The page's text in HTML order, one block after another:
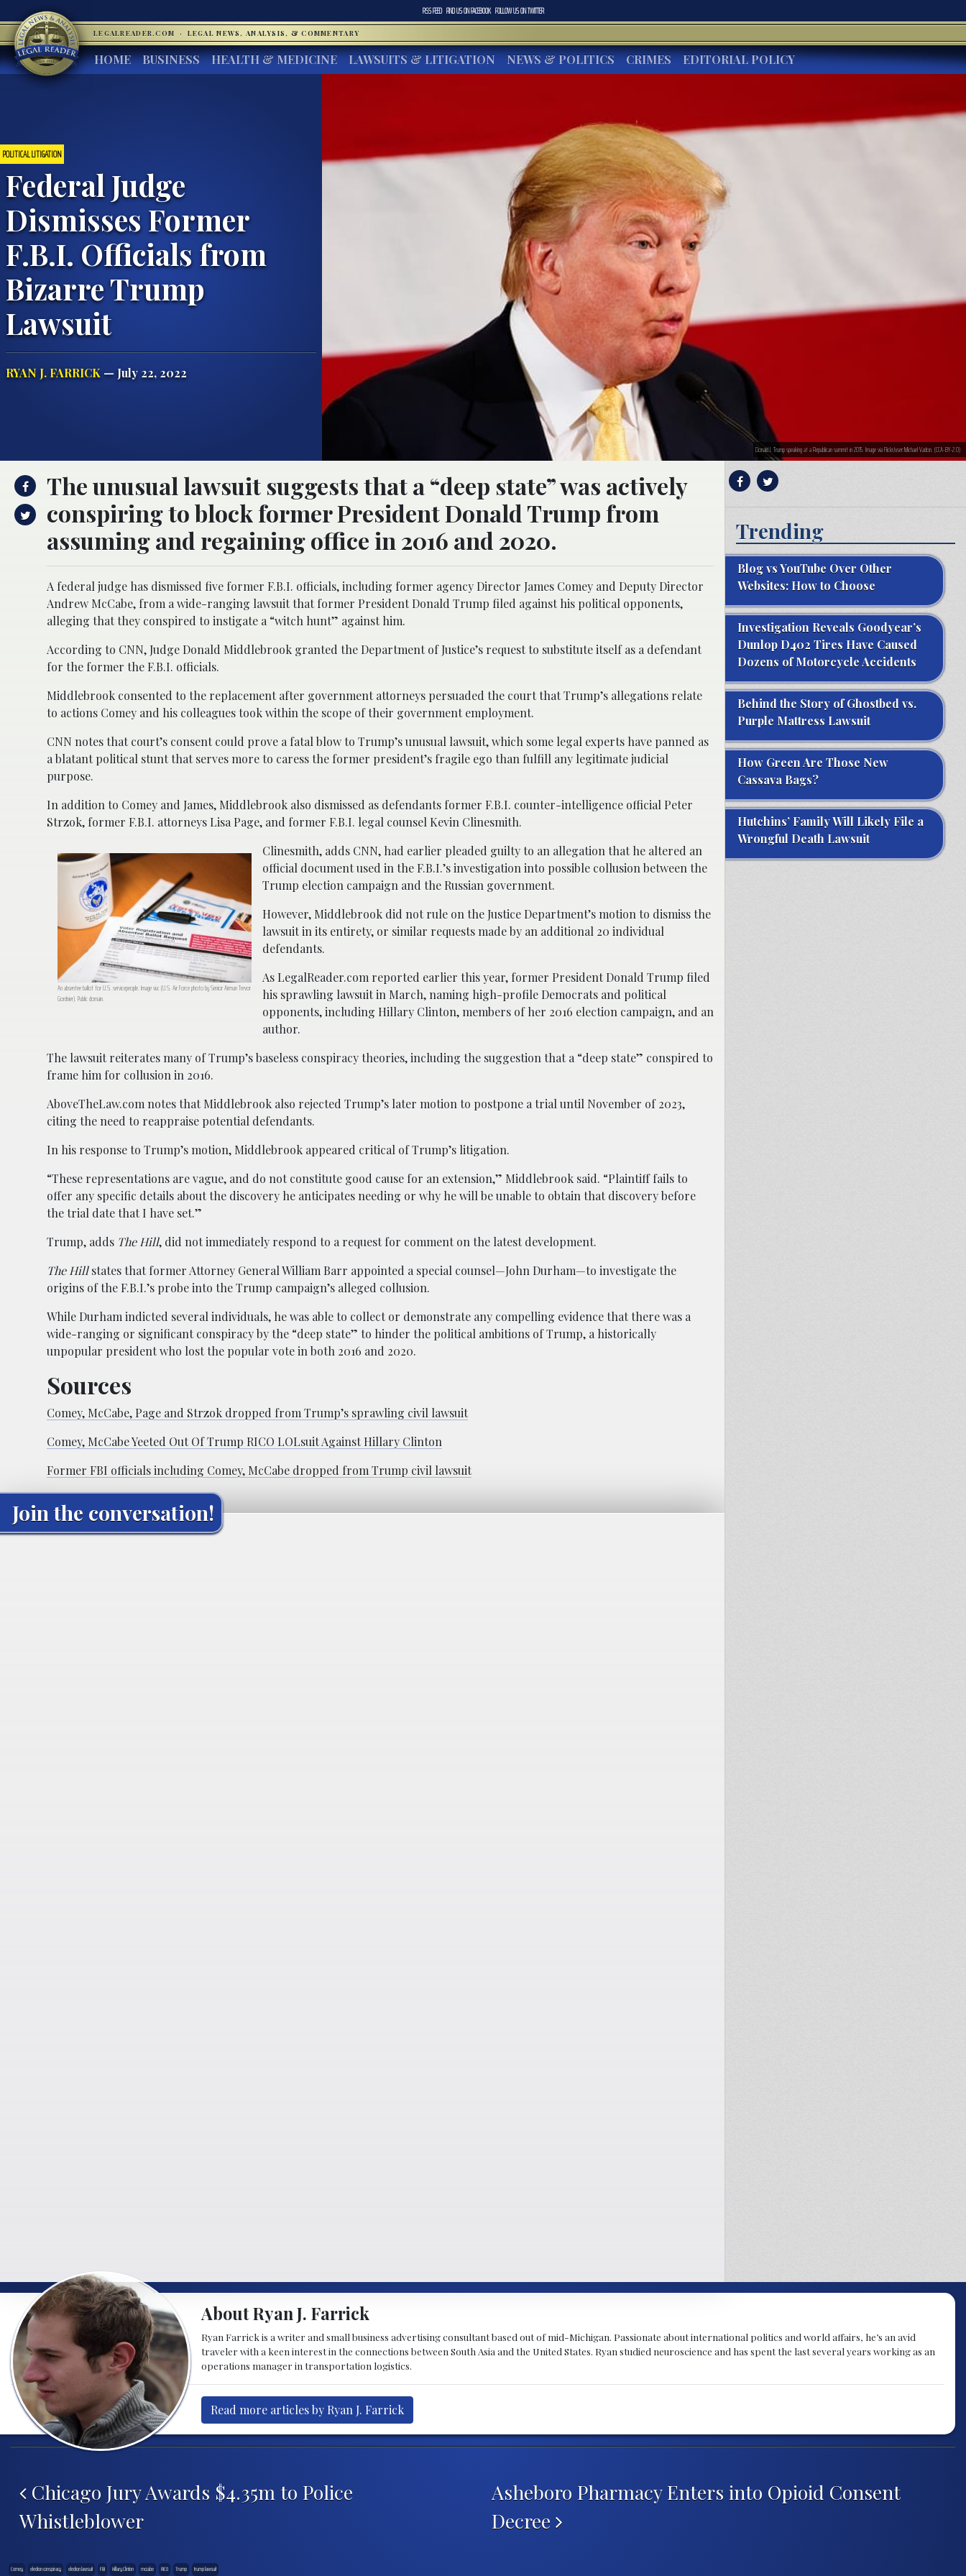
RSS FEED FIND US ONFACEBOOK FOLLOW US ONTWITTER
LEGALREADER.COM · LEGAL NEWS, ANALYSIS, & COMMENTARY
HOME BUSINESS HEALTH & MEDICINE LAWSUITS & LITIGATION NEWS & POLITICS CRIMES EDITORIAL POLICY
POLITICAL LITIGATION
Federal Judge
Dismisses Former
F.B.I. Officials from
Bizarre Trump
Lawsuit
RYAN J. FARRICK — July 22, 2022
Donald J. Trump speaking at a Republican summit in 2015. Image via Flickr/user:Michael Vadon. (CCA-BY-2.0)
The unusual lawsuit suggests that a “deep state” was actively
conspiring to block former President Donald Trump from
assuming and regaining office in 2016 and 2020.
A federal judge has dismissed five former F.B.I. officials, including former agency Director James Comey and Deputy Director
Andrew McCabe, from a wide-ranging lawsuit that former President Donald Trump filed against his political opponents,
alleging that they conspired to instigate a “witch hunt” against him.
According to CNN, Judge Donald Middlebrook granted the Department of Justice’s request to substitute itself as a defendant
for the former the F.B.I. officials.
Middlebrook consented to the replacement after government attorneys persuaded the court that Trump’s allegations relate
to actions Comey and his colleagues took within the scope of their government employment.
CNN notes that court’s consent could prove a fatal blow to Trump’s unusual lawsuit, which some legal experts have panned as
a blatant political stunt that serves more to caress the former president’s fragile ego than fulfill any legitimate judicial
purpose.
In addition to Comey and James, Middlebrook also dismissed as defendants former F.B.I. counter-intelligence official Peter
Strzok, former F.B.I. attorneys Lisa Page, and former F.B.I. legal counsel Kevin Clinesmith.
An absentee ballot for U.S. servicepeople. Image via: (U.S. Air Force photo by Senior Airman Trevor
Gordnier). Public domain.
Clinesmith, adds CNN, had earlier pleaded guilty to an allegation that he altered an
official document used in the F.B.I.’s investigation into possible collusion between the
Trump election campaign and the Russian government.
However, Middlebrook did not rule on the Justice Department’s motion to dismiss the
lawsuit in its entirety, or similar requests made by an additional 20 individual
defendants.
As LegalReader.com reported earlier this year, former President Donald Trump filed
his sprawling lawsuit in March, naming high-profile Democrats and political
opponents, including Hillary Clinton, members of her 2016 election campaign, and an
author.
The lawsuit reiterates many of Trump’s baseless conspiracy theories, including the suggestion that a “deep state” conspired to
frame him for collusion in 2016.
AboveTheLaw.com notes that Middlebrook also rejected Trump’s later motion to postpone a trial until November of 2023,
citing the need to reappraise potential defendants.
In his response to Trump’s motion, Middlebrook appeared critical of Trump’s litigation.
“These representations are vague, and do not constitute good cause for an extension,” Middlebrook said. “Plaintiff fails to
offer any specific details about the discovery he anticipates needing or why he will be unable to obtain that discovery before
the trial date that I have set.”
Trump, adds The Hill, did not immediately respond to a request for comment on the latest development.
The Hillstates that former Attorney General William Barr appointed a special counsel—John Durham—to investigate the
origins of the F.B.I.’s probe into the Trump campaign’s alleged collusion.
While Durham indicted several individuals, he was able to collect or demonstrate any compelling evidence that there was a
wide-ranging or significant conspiracy by the “deep state” to hinder the political ambitions of Trump, a historically
unpopular president who lost the popular vote in both 2016 and 2020.
Sources
Comey, McCabe, Page and Strzok dropped from Trump’s sprawling civil lawsuit
Comey, McCabe Yeeted Out Of Trump RICO LOLsuit Against Hillary Clinton
Former FBI officials including Comey, McCabe dropped from Trump civil lawsuit
Join the conversation!
Trending
Blog vs YouTube Over Other
Websites: How to Choose
Investigation Reveals Goodyear’s
Dunlop D402 Tires Have Caused
Dozens of Motorcycle Accidents
Behind the Story of Ghostbed vs.
Purple Mattress Lawsuit
How Green Are Those New
Cassava Bags?
Hutchins’ Family Will Likely File a
Wrongful Death Lawsuit
About Ryan J. Farrick
Ryan Farrick is a writer and small business advertising consultant based out of mid-Michigan. Passionate about international politics and world affairs, he’s an avid
traveler with a keen interest in the connections between South Asia and the United States. Ryan studied neuroscience and has spent the last several years working as an
operations manager in transportation logistics.
Read more articles by Ryan J. Farrick
Post navigation
Chicago Jury Awards $4.35m to Police
Whistleblower
Asheboro Pharmacy Enters into Opioid Consent
Decree
Comey election conspiracy election lawsuit FBI Hillary Clinton mccabe RICO Trump trump lawsuit